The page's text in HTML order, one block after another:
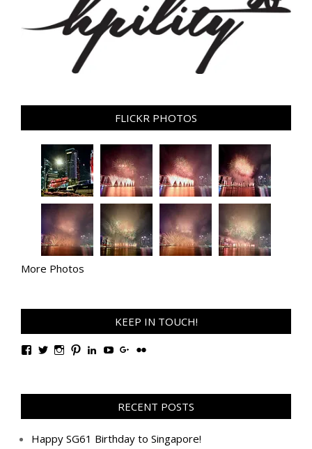
FLICKR PHOTOS
More Photos
KEEP IN TOUCH!
View
Facebook
View
Twitter
View
Instagram
View
Pinterest
View
LinkedIn
View
YouTube
View
Google+
View
Flickr
RECENT POSTS
Happy SG61 Birthday to Singapore!